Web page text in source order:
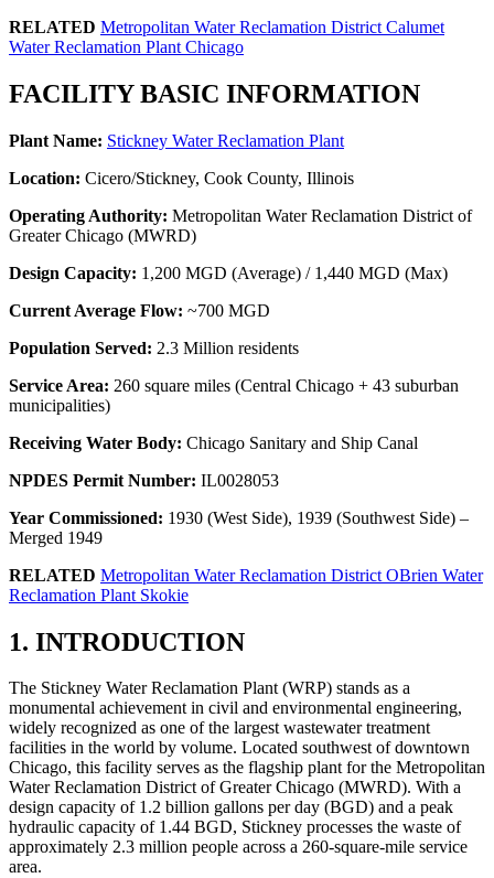
RELATED Metropolitan Water Reclamation District Calumet
Water Reclamation Plant Chicago
FACILITY BASIC INFORMATION
Plant Name: Stickney Water Reclamation Plant
Location: Cicero/Stickney, Cook County, Illinois
Operating Authority: Metropolitan Water Reclamation District of
Greater Chicago (MWRD)
Design Capacity: 1,200 MGD (Average) / 1,440 MGD (Max)
Current Average Flow: ~700 MGD
Population Served: 2.3 Million residents
Service Area: 260 square miles (Central Chicago + 43 suburban
municipalities)
Receiving Water Body: Chicago Sanitary and Ship Canal
NPDES Permit Number: IL0028053
Year Commissioned: 1930 (West Side), 1939 (Southwest Side) –
Merged 1949
RELATED Metropolitan Water Reclamation District OBrien Water
Reclamation Plant Skokie
1. INTRODUCTION
The Stickney Water Reclamation Plant (WRP) stands as a
monumental achievement in civil and environmental engineering,
widely recognized as one of the largest wastewater treatment
facilities in the world by volume. Located southwest of downtown
Chicago, this facility serves as the flagship plant for the Metropolitan
Water Reclamation District of Greater Chicago (MWRD). With a
design capacity of 1.2 billion gallons per day (BGD) and a peak
hydraulic capacity of 1.44 BGD, Stickney processes the waste of
approximately 2.3 million people across a 260-square-mile service
area.